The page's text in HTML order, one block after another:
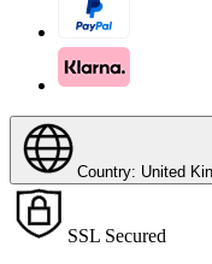
Country: United
SSL Secured